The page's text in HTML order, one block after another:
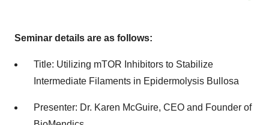
Seminar details are as follows:
Title: Utilizing mTOR Inhibitors to Stabilize
Intermediate Filaments in Epidermolysis Bullosa
Presenter: Dr. Karen McGuire, CEO and Founder of